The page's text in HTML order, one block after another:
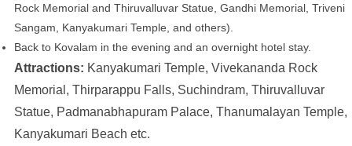
Rock Memorial and Thiruvalluvar Statue, Gandhi Memorial, Triveni
Sangam, Kanyakumari Temple, and others).
Back to Kovalam in the evening and an overnight hotel stay.
Attractions: Kanyakumari Temple, Vivekananda Rock
Memorial, Thirparappu Falls, Suchindram, Thiruvalluvar
Statue, Padmanabhapuram Palace, Thanumalayan Temple,
Kanyakumari Beach etc.